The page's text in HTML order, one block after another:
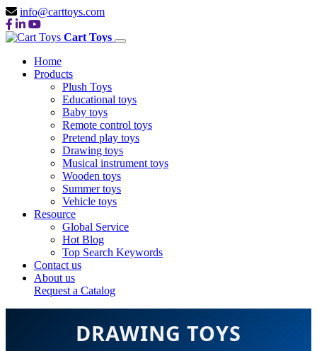
info@carttoys.com
Cart Toys
Home
Products
Plush Toys
Educational toys
Baby toys
Remote control toys
Pretend play toys
Drawing toys
Musical instrument toys
Wooden toys
Summer toys
Vehicle toys
Resource
Global Service
Hot Blog
Top Search Keywords
Contact us
About us
Request a Catalog
DRAWING TOYS